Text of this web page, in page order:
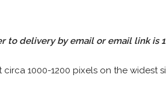
to delivery by email or email link is
1000-1200 pixels on the widest